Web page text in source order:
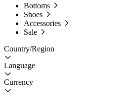
Bottoms
Shoes
Accessories
Sale
Country/Region
Language
Currency